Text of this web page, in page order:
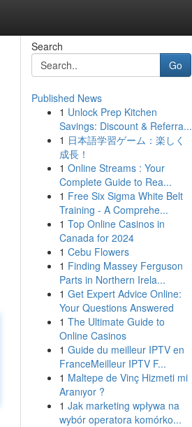
Search
Go
Published News
1 Unlock Prep Kitchen
Savings: Discount & Referra...
1 日本語学習ゲーム：楽しく
成長！
1 Online Streams : Your
Complete Guide to Rea...
1 Free Six Sigma White Belt
Training - A Comprehe...
1 Top Online Casinos in
Canada for 2024
1 Cebu Flowers
1 Finding Massey Ferguson
Parts in Northern Irela...
1 Get Expert Advice Online:
Your Questions Answered
1 The Ultimate Guide to
Online Casinos
1 Guide du meilleur IPTV en
FranceMeilleur IPTV F...
1 Maltepe de Vinç Hizmeti mi
Aranıyor ?
1 Jak marketing wpływa na
wybór operatora komórko...